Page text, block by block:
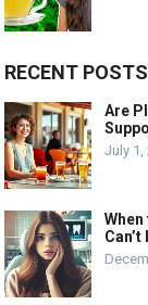
RECENT POSTS
Are
July 1,